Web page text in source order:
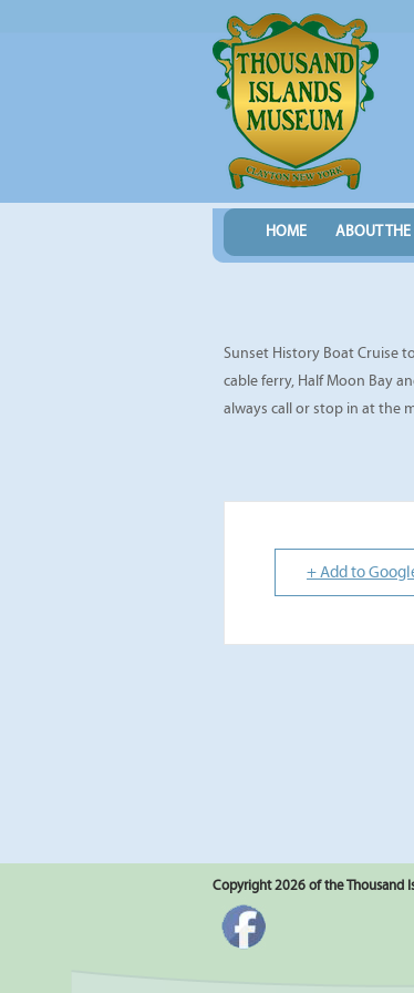
HOME ABOUT
Sunset History Boat Cruise
cable ferry, Half Moon Bay
always call or stop in at the
+ Add to
Copyright 2026 of the Thousand